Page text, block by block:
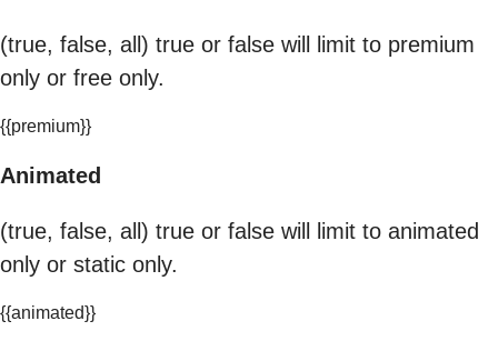
(true, false, all) true or false will limit to premium
only or free only.
{{premium}}
Animated
(true, false, all) true or false will limit to animated
only or static only.
{{animated}}